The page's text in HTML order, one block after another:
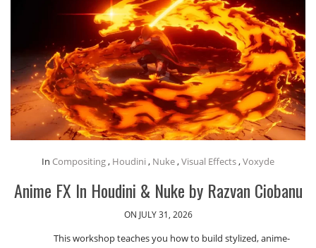
In Compositing, Houdini , Nuke,Visual Effects,Voxyde
Anime FX In Houdini & Nuke by Razvan Ciobanu
ON JULY 31, 2026
This workshop teaches you how to build stylized, anime-